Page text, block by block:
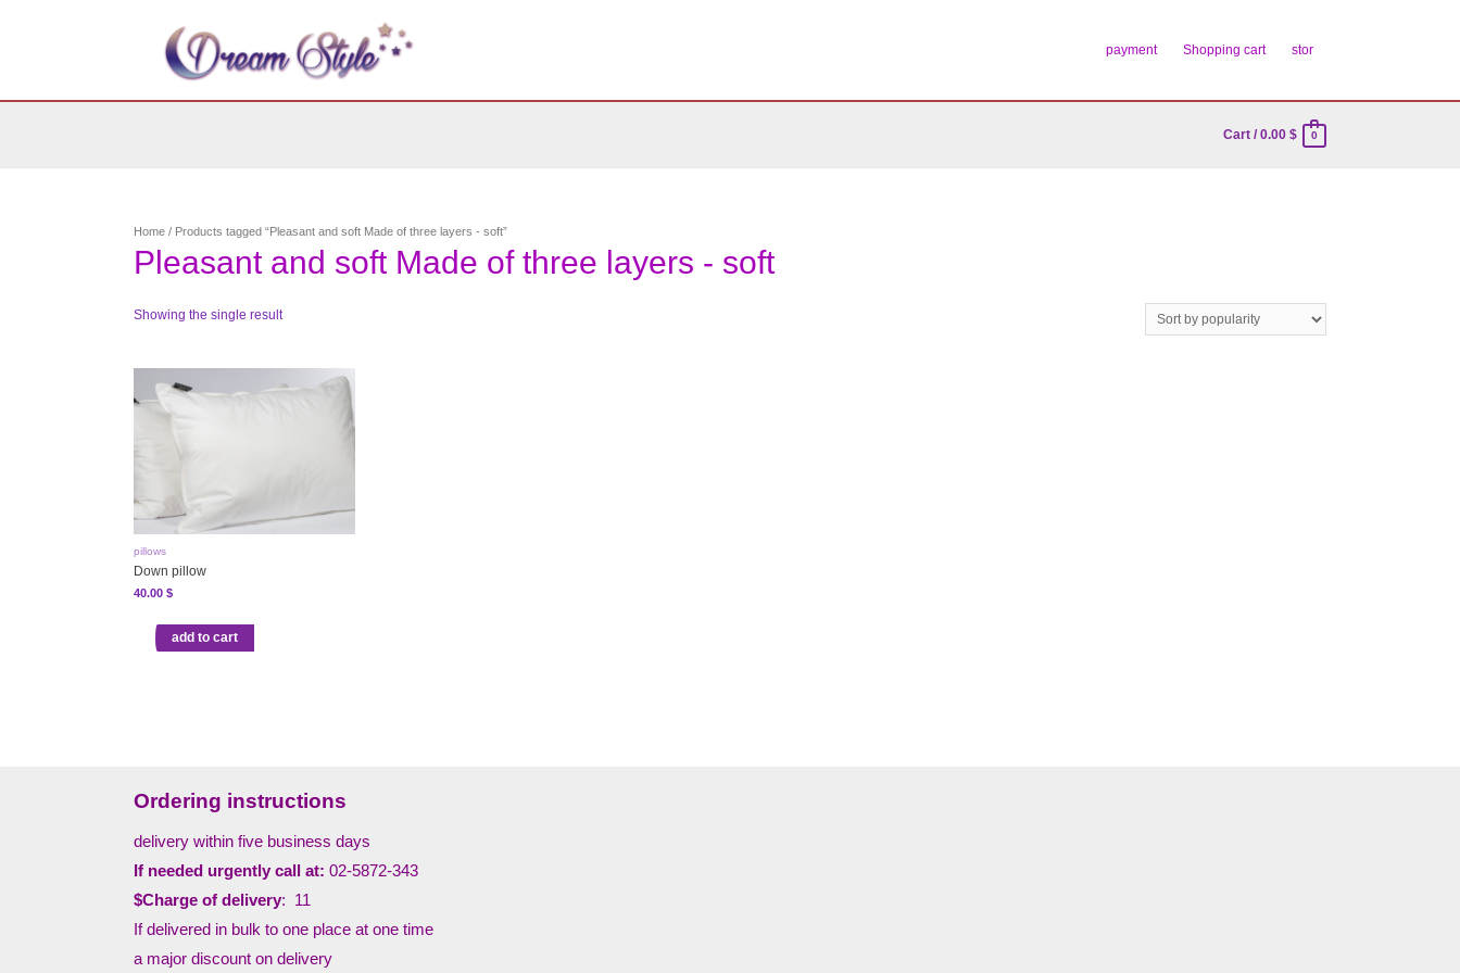
payment Shopping cart stor
Cart /0.00$ 0
Home / Products tagged “Pleasant and soft Made of three layers - soft”
Pleasant and soft Made of three layers - soft
Showing the single result
pillows
Down pillow
40.00 $
add to cart
Ordering instructions
delivery within five business days
If needed urgently call at: 02-5872-343
$Charge of delivery: 11
If delivered in bulk to one place at one time
a major discount on delivery